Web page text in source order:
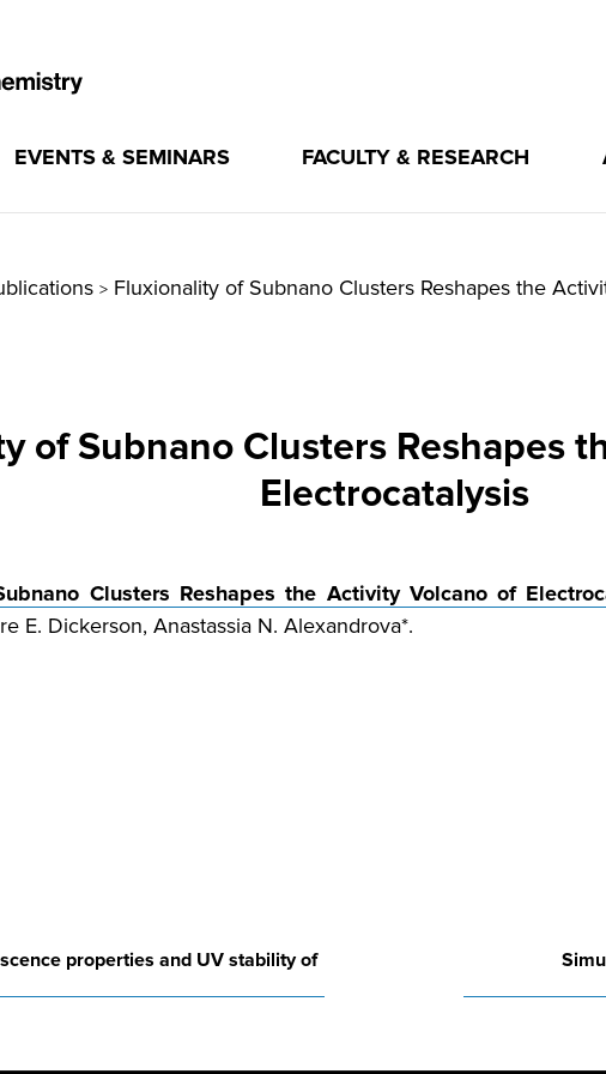
EVENTS & SEMINARS FACULTY & RESEARCH
> Fluxionality of Subnano Clusters Reshapes the
of Subnano Clusters Reshapes
Electrocatalysis
Clusters Reshapes the Activity Volcano of
E. Dickerson, Anastassia N. Alexandrova*.
properties and UV stability of